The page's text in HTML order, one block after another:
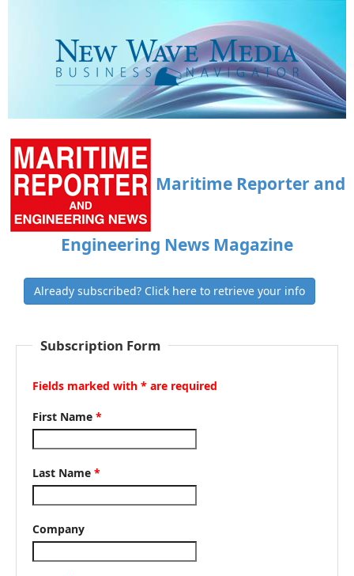
Maritime Reporter and
Engineering News Magazine
Already subscribed? Click here to retrieve your info
Subscription Form
Fields marked with * are required
First Name *
Last Name *
Company